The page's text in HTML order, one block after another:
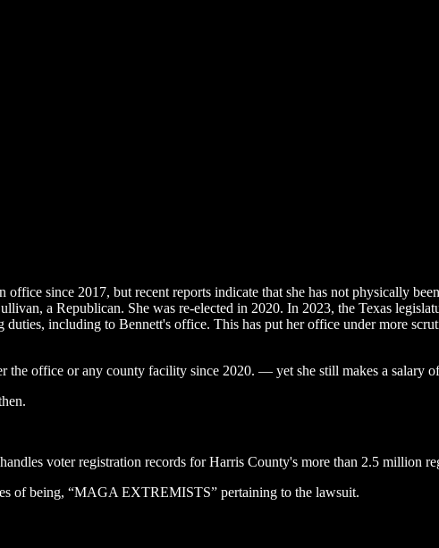
since 2017, but recent reports indicate that she has not physically
a Republican. She was re-elected in 2020. In 2023, the Texas
including to Bennett's office. This has put her office under more
the office or any county facility since 2020. — yet she still makes a salary
voter registration records for Harris County's more than 2.5 million
of being, “MAGA EXTREMISTS” pertaining to the lawsuit.